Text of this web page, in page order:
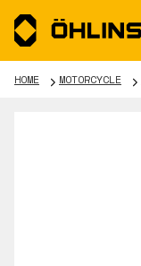
HOME MOTORCYCLE